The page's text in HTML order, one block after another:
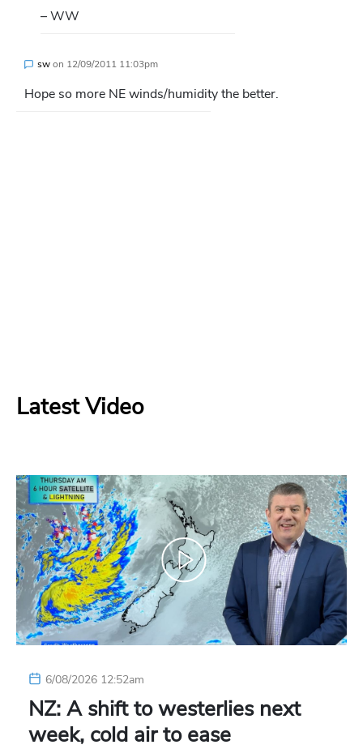
– WW
swon 12/09/2011 11:03pm
Hope so more NE winds/humidity the better.
Latest Video
6/08/2026 12:52am
NZ: A shift to westerlies next
week, cold air to ease